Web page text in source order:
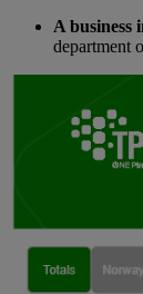
A business
department